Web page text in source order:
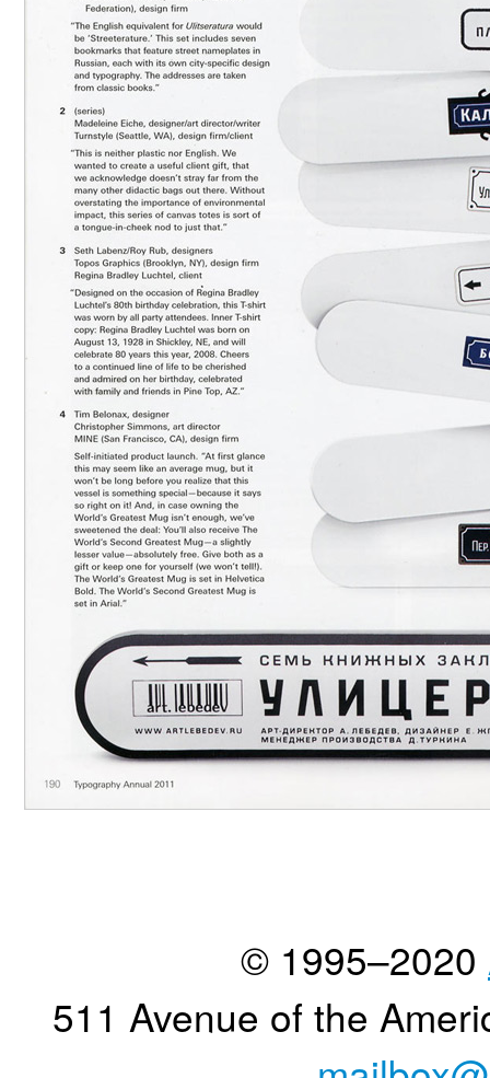
© 1995–2020
511 Avenue of the